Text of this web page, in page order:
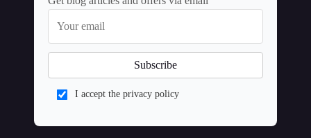
I accept the privacy policy